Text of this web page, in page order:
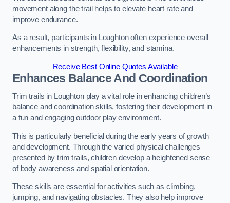
movement along the trail helps to elevate heart rate and
improve endurance.
As a result, participants in Loughton often experience overall
enhancements in strength, flexibility, and stamina.
Receive Best Online Quotes Available
Enhances Balance And Coordination
Trim trails in Loughton play a vital role in enhancing children’s
balance and coordination skills, fostering their development in
a fun and engaging outdoor play environment.
This is particularly beneficial during the early years of growth
and development. Through the varied physical challenges
presented by trim trails, children develop a heightened sense
of body awareness and spatial orientation.
These skills are essential for activities such as climbing,
jumping, and navigating obstacles. They also help improve